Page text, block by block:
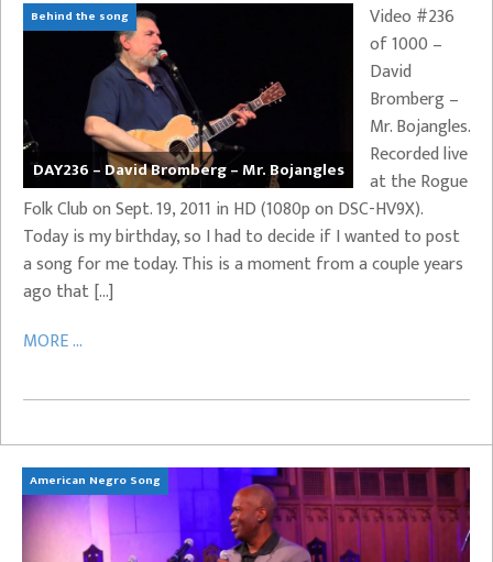
Behind the song
DAY236 – David Bromberg – Mr. Bojangles
Video #236
of 1000 –
David
Bromberg –
Mr. Bojangles.
Recorded live
at the Rogue
Folk Club on Sept. 19, 2011 in HD (1080p on DSC-HV9X).
Today is my birthday, so I had to decide if I wanted to post
a song for me today. This is a moment from a couple years
ago that […]
MORE ...
American Negro Song